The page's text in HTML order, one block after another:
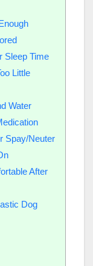
Sleep Time
Little
Water
Spay/Neuter
After
Dog